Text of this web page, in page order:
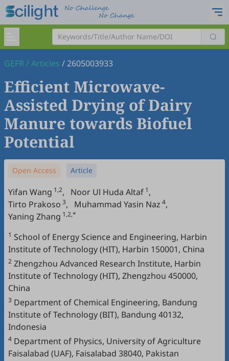
GEFR/Articles /2605003933
Efficient Microwave-
Assisted Drying of Dairy
Manure towards Biofuel
Potential
Open Access Article
Yifan Wang 1,2, Noor Ul Huda Altaf 1,
Tirto Prakoso 3, Muhammad Yasin Naz 4,
Yaning Zhang 1,2,*
1 School of Energy Science and Engineering, Harbin
Institute of Technology (HIT), Harbin 150001, China
2 Zhengzhou Advanced Research Institute, Harbin
Institute of Technology (HIT), Zhengzhou 450000,
China
3 Department of Chemical Engineering, Bandung
Institute of Technology (BIT), Bandung 40132,
Indonesia
4 Department of Physics, University of Agriculture
Faisalabad (UAF), Faisalabad 38040, Pakistan